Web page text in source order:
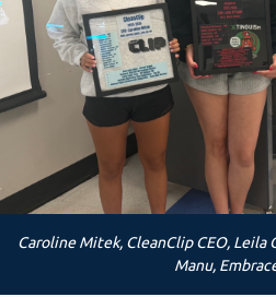
Caroline Mitek, CleanClip CEO, Leila
Manu,